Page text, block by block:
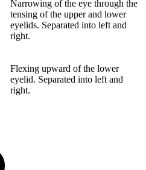
Narrowing of the eye through the
tensing of the upper and lower
eyelids. Separated into left and
right.
Flexing upward of the lower
eyelid. Separated into left and
right.